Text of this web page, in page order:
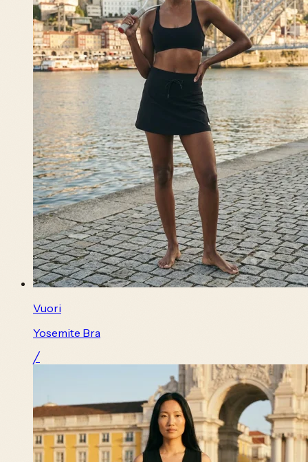
Vuori
Yosemite Bra
╱